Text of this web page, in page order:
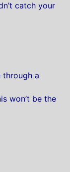
catch your
through a
won’t be the